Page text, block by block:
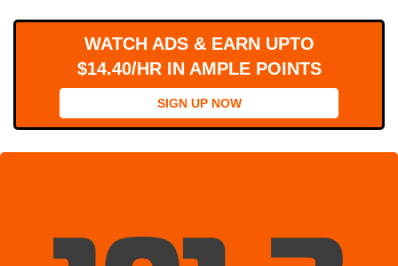
WATCH ADS & EARN UPTO
$14.40/HR IN AMPLE POINTS
SIGN UP NOW